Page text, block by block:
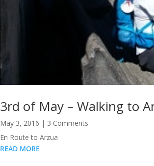
3rd of May – Walking to
May 3, 2016 | 3 Comments
En Route to Arzua
READ MORE